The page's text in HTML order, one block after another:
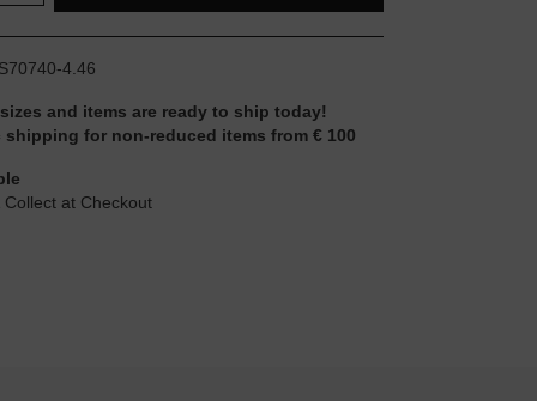
4.46
and items are ready to ship today!
shipping for non-reduced items from € 100
at Checkout